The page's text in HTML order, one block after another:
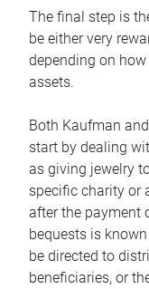
The final step is
be either very
depending on
assets.
Both Kaufman
start by dealing
as giving jewelry
specific charity or
after the payment
bequests is
be directed to
beneficiaries, or